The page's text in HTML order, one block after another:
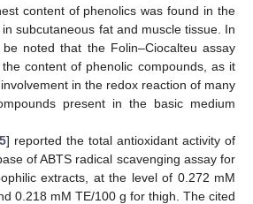
content of phenolics was found in the
subcutaneous fat and muscle tissue. In
noted that the Folin–Ciocalteu assay
content of phenolic compounds, as it
in the redox reaction of many
present in the basic medium
] reported the total antioxidant activity of
of ABTS radical scavenging assay for
extracts, at the level of 0.272 mM
0.218 mM TE/100 g for thigh. The cited